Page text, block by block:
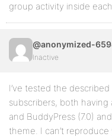
group activity inside
@anonymized-
Inactive
I’ve tested the
subscribers, both having
and BuddyPress (7.0)
theme. I can’t